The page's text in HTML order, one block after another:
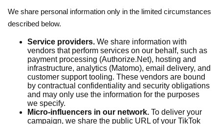
We share personal information only in the limited circumstances
described below.
Service providers. We share information with
vendors that perform services on our behalf, such as
payment processing (Authorize.Net), hosting and
infrastructure, analytics (Matomo), email delivery, and
customer support tooling. These vendors are bound
by contractual confidentiality and security obligations
and may only use the information for the purposes
we specify.
Micro-influencers in our network. To deliver your
campaign, we share the public URL of your TikTok